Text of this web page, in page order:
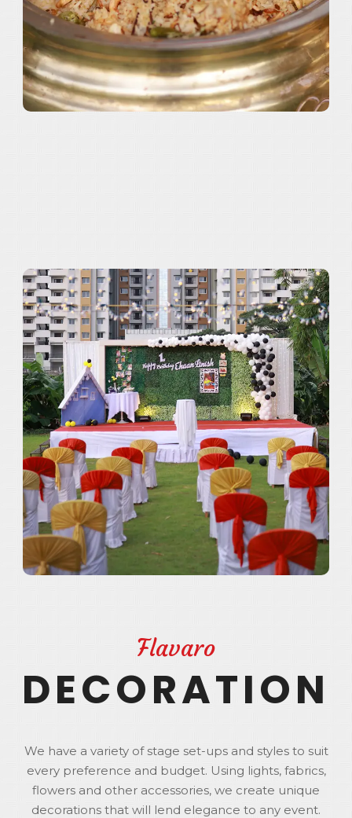
Flavaro
DECORATION
We have a variety of stage set-ups and styles to suit
every preference and budget. Using lights, fabrics,
flowers and other accessories, we create unique
decorations that will lend elegance to any event.